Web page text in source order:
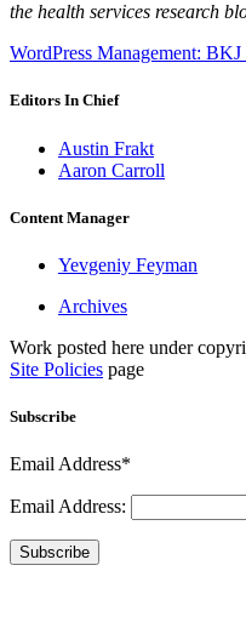
the health services research
WordPress Management:
Editors In Chief
Austin Frakt
Aaron Carroll
Content Manager
Yevgeniy Feyman
Archives
Work posted here under
Site Policies page
Subscribe
Email Address*
Email Address:
Subscribe